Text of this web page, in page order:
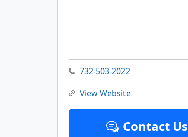
732-503-2022
View Website
Contact Us